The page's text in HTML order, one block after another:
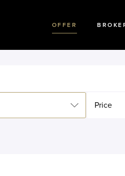
OFFER
Price